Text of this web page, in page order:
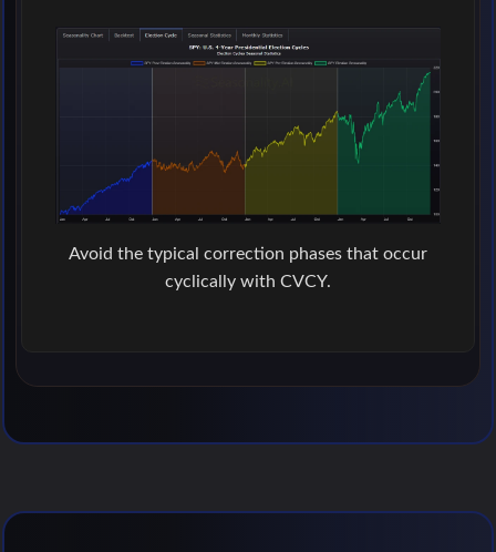
Avoid the typical correction phases that occur
cyclically with CVCY.